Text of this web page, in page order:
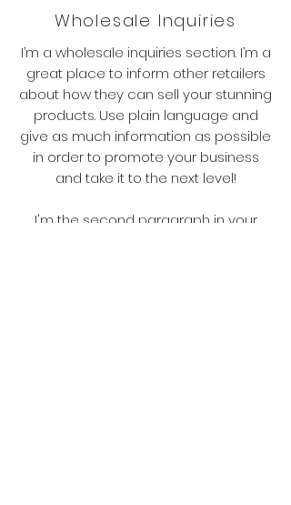
Wholesale Inquiries
I’m a wholesale inquiries section. I’m a
great place to inform other retailers
about how they can sell your stunning
products. Use plain language and
give as much information as possible
in order to promote your business
and take it to the next level!
I'm the second paragraph in your